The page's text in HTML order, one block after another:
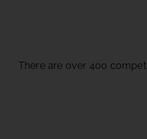
There are over 400